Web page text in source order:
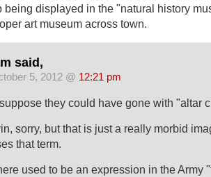
being displayed in the "natural history
art museum across town.
said,
5, 2012 @ 12:21 pm
they could have gone with "altar
sorry, but that is just a really morbid
that term.
used to be an expression in the Army